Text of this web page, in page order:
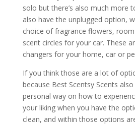
solo but there’s also much more
also have the unplugged option,
choice of fragrance flowers,
scent circles for your car. These
changers for your home, car or
If you think those are a lot of
because Best Scentsy Scents
personal way on how to
your liking when you have the
clean, and within those options